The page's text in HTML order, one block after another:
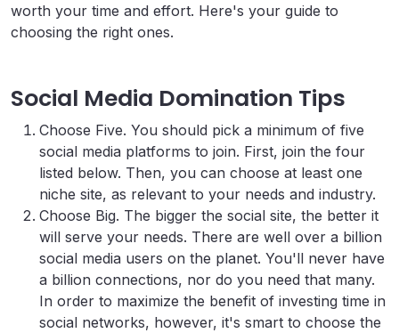
worth your time and effort. Here's your guide to
choosing the right ones.
Social Media Domination Tips
Choose Five. You should pick a minimum of five
social media platforms to join. First, join the four
listed below. Then, you can choose at least one
niche site, as relevant to your needs and industry.
Choose Big. The bigger the social site, the better it
will serve your needs. There are well over a billion
social media users on the planet. You'll never have
a billion connections, nor do you need that many.
In order to maximize the benefit of investing time in
social networks, however, it's smart to choose the